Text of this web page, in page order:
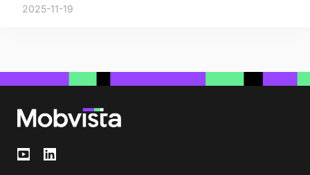
2025-11-19